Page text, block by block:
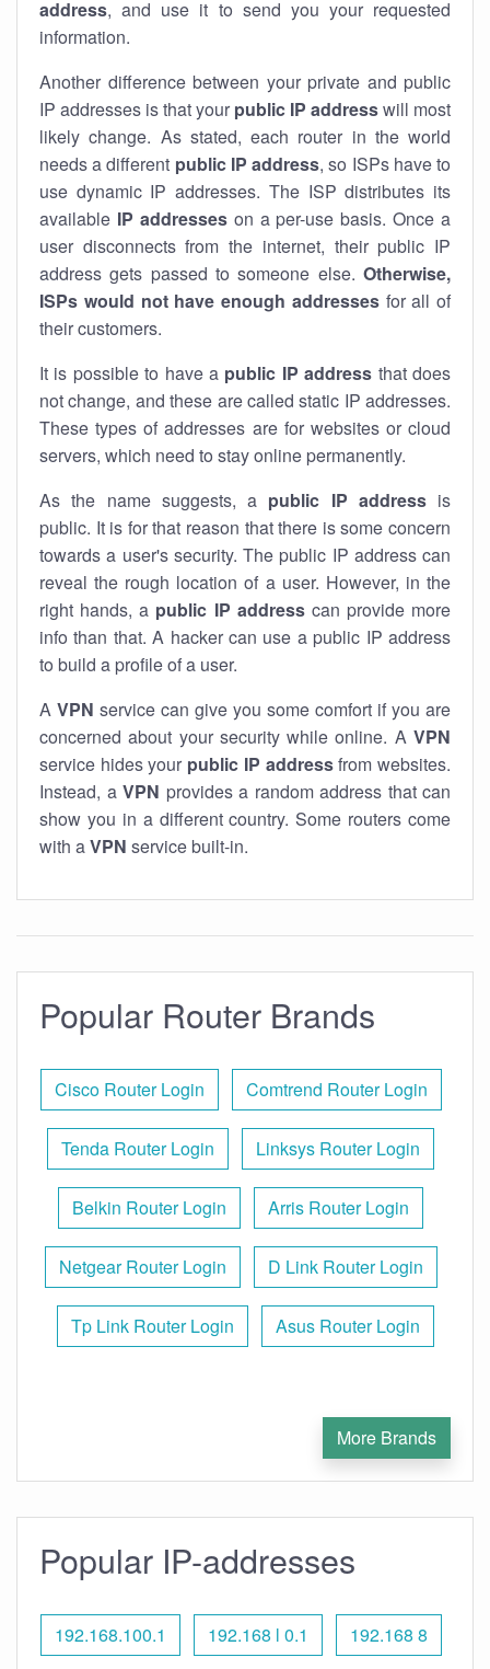
address, and use it to send you your requested
information.
Another difference between your private and public
IP addresses is that your public IP addresswill most
likely change. As stated, each router in the world
needs a different public IP address, so ISPs have to
use dynamic IP addresses. The ISP distributes its
available IP addresseson a per-use basis. Once a
user disconnects from the internet, their public IP
address gets passed to someone else. Otherwise,
ISPs would not have enough addressesfor all of
their customers.
It is possible to have a public IP address that does
not change, and these are called static IP addresses.
These types of addresses are for websites or cloud
servers, which need to stay online permanently.
As the name suggests, a public IP addressis
public. It is for that reason that there is some concern
towards a user's security. The public IP address can
reveal the rough location of a user. However, in the
right hands, a public IP addresscan provide more
info than that. A hacker can use a public IP address
to build a profile of a user.
A VPN service can give you some comfort if you are
concerned about your security while online. A VPN
service hides your public IP addressfrom websites.
Instead, a VPN provides a random address that can
show you in a different country. Some routers come
with aVPN service built-in.
Popular Router Brands
Cisco Router Login Comtrend Router Login
Tenda Router Login Linksys Router Login
Belkin Router Login Arris Router Login
Netgear Router Login D Link Router Login
Tp Link Router Login Asus Router Login
More Brands
Popular IP-addresses
192.168.100.1 192.168 l 0.1 192.168 8